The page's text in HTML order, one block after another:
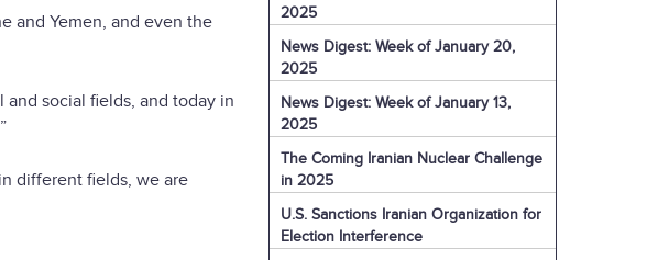
and Yemen, and even the
and social fields, and today in
different fields, we are
2025
News Digest: Week of January 20,
2025
News Digest: Week of January 13,
2025
The Coming Iranian Nuclear Challenge
in 2025
U.S. Sanctions Iranian Organization for
Election Interference